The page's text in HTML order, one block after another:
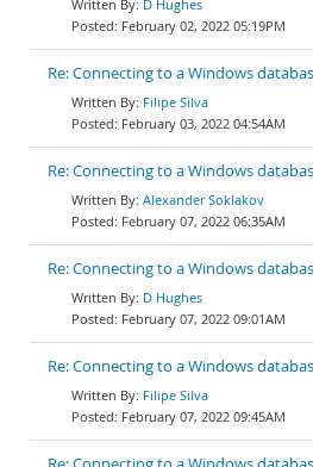
D Hughes
February 02, 2022 05:19PM
Re: Connecting to a Windows
Filipe Silva
February 03, 2022 04:54AM
Re: Connecting to a Windows
Alexander Soklakov
February 07, 2022 06:35AM
Re: Connecting to a Windows
D Hughes
February 07, 2022 09:01AM
Re: Connecting to a Windows
Filipe Silva
February 07, 2022 09:45AM